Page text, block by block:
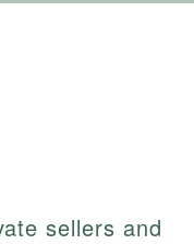
sellers and